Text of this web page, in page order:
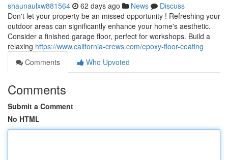
shaunaulxw881564 62 days ago News
Discuss
Don't let your property be an missed opportunity ! Refreshing your
outdoor areas can significantly enhance your home's aesthetic.
Consider a finished garage floor, perfect for workshops. Build a
relaxing https://www.california-crews.com/epoxy-floor-coating
Comments
Who Upvoted
Comments
Submit a Comment
No HTML